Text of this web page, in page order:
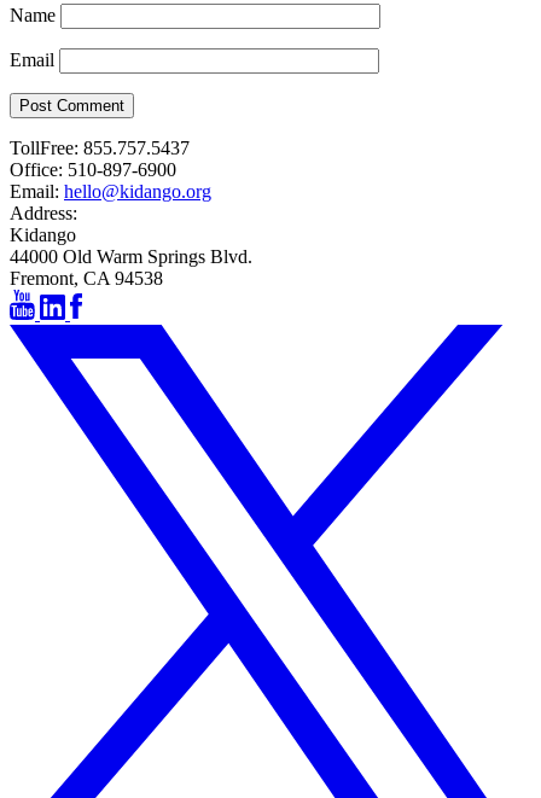
Name
Email
Post Comment
TollFree: 855.757.5437
Office: 510-897-6900
Email: hello@kidango.org
Address:
Kidango
44000 Old Warm Springs Blvd.
Fremont, CA 94538